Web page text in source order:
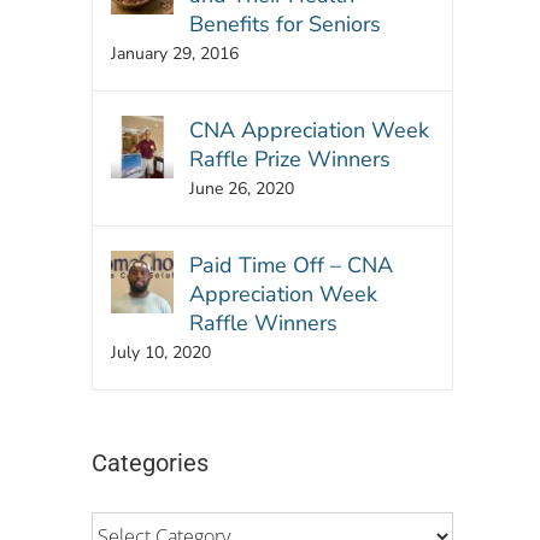
Benefits for Seniors
January 29, 2016
CNA Appreciation Week
Raffle Prize Winners
June 26, 2020
Paid Time Off – CNA
Appreciation Week
Raffle Winners
July 10, 2020
Categories
Categories